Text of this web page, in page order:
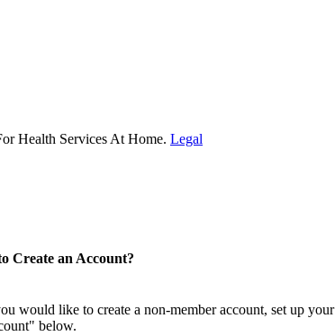
Health Services At Home. Legal
Create an Account?
would like to create a non-member account, set up your
below.